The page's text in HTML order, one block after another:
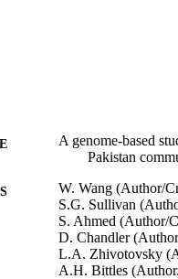
A genome-based
Pakistan
W. Wang (Author/
S.G. Sullivan
S. Ahmed (Author/
D. Chandler
L.A. Zhivotovsky
A.H. Bittles